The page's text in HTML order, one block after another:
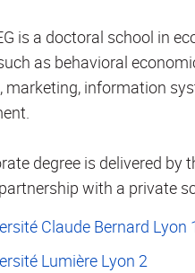
is a doctoral school in
as behavioral
marketing, information
degree is delivered by
with a private
Claude Bernard Lyon
Lumière Lyon 2